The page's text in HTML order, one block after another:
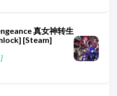
真女神转生
[Steam]